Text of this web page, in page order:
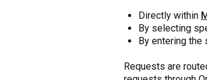
Directly within
By selecting
By entering the
Requests are